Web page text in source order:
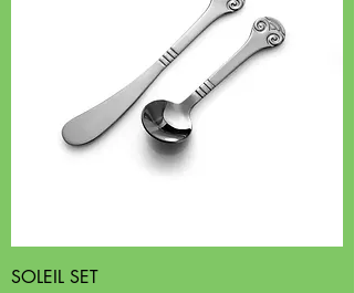
SOLEIL SET